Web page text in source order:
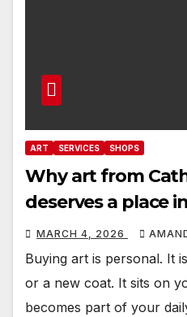
ART SERVICES SHOPS
Why art from
deserves a place
MARCH 4, 2026
Buying art is personal. It
or a new coat. It sits on
becomes part of your